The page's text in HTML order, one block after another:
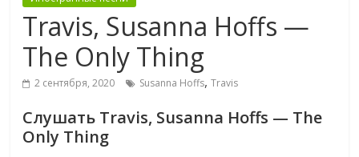
Travis, Susanna Hoffs —
The Only Thing
2 сентября, 2020 Susanna Hoffs,Travis
Слушать Travis, Susanna Hoffs — The
Only Thing